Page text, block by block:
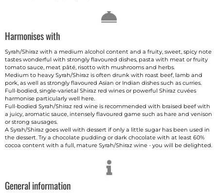
Harmonises with
Syrah/Shiraz with a medium alcohol content and a fruity, sweet, spicy note
tastes wonderful with strongly flavoured dishes, pasta with meat or fruity
tomato sauce, meat pâté, risotto with mushrooms and herbs.
Medium to heavy Syrah/Shiraz is often drunk with roast beef, lamb and
pork, as well as strongly flavoured Asian or Indian dishes such as curries.
Full-bodied, single-varietal Shiraz red wines or powerful Shiraz cuvées
harmonise particularly well here.
Full-bodied Syrah/Shiraz red wine is recommended with braised beef with
a juicy, aromatic sauce, intensely flavoured game such as hare and venison
or strong sausages.
A Syrah/Shiraz goes well with dessert if only a little sugar has been used in
the dessert. Try a chocolate pudding or dark chocolate with at least 60%
cocoa content with a full, mature Syrah/Shiraz wine - you will be delighted.
General information